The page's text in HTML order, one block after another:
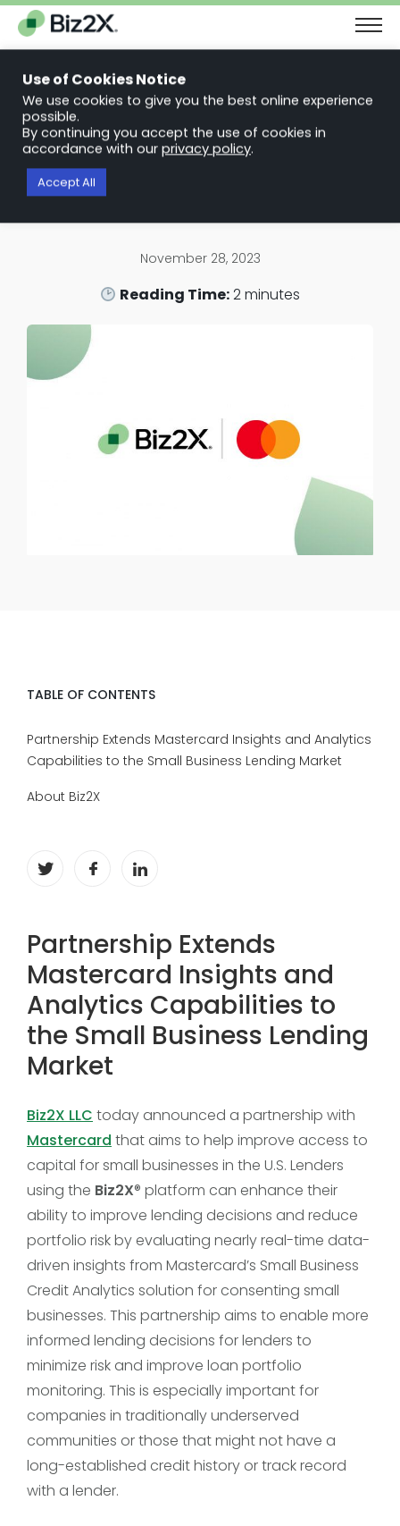
The Next Chapter in Small Business Finance: Urgency and
Opportunity
Download Report
Back to News Articles
Biz2X Partners with Mastercard to
Help Increase Capital Access for
November 28, 2023
Reading Time:2minutes
Partnership Extends
Mastercard Insights and
Analytics Capabilities to
the Small Business Lending
Market
Biz2X LLC today announced a partnership with
Mastercard that aims to help improve access to
capital for small businesses in the U.S. Lenders
using the Biz2X® platform can enhance their
ability to improve lending decisions and reduce
portfolio risk by evaluating nearly real-time data-
driven insights from Mastercard’s Small Business
Credit Analytics solution for consenting small
businesses. This partnership aims to enable more
informed lending decisions for lenders to
minimize risk and improve loan portfolio
monitoring. This is especially important for
companies in traditionally underserved
communities or those that might not have a
long-established credit history or track record
with a lender.
TABLE OF CONTENTS
Partnership Extends Mastercard Insights and Analytics
Capabilities to the Small Business Lending Market
About Biz2X
Use of Cookies Notice
We use cookies to give you the best online experience
possible.
By continuing you accept the use of cookies in
accordance with our privacy policy.
Accept All